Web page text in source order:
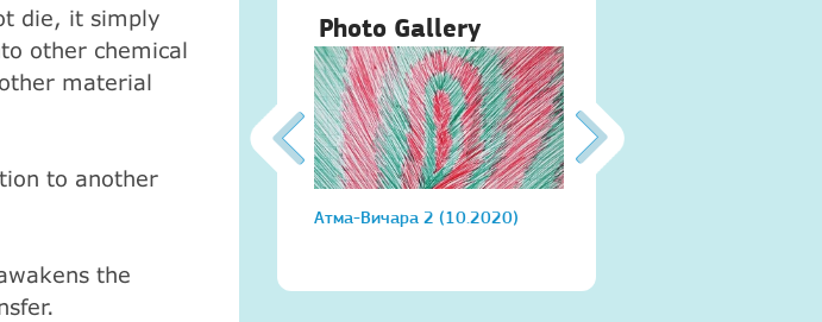
die, it simply
other chemical
material
to another
the
Photo Gallery
Атма-Вичара 2 (10.2020)